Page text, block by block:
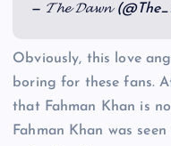
— 𝓣𝓱𝓮 𝓓𝓪𝔀𝓷
Obviously, this love
boring for these fans.
that Fahman Khan is
Fahman Khan was